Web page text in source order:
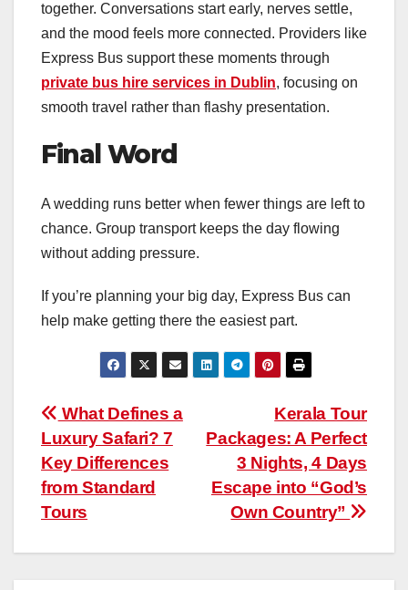
together. Conversations start early, nerves settle,
and the mood feels more connected. Providers like
Express Bus support these moments through
private bus hire services in Dublin, focusing on
smooth travel rather than flashy presentation.
Final Word
A wedding runs better when fewer things are left to
chance. Group transport keeps the day flowing
without adding pressure.
If you’re planning your big day, Express Bus can
help make getting there the easiest part.
Post
navigation
Kerala Tour
Packages: A Perfect
3 Nights, 4 Days
Escape into “God’s
Own Country”
What Defines a
Luxury Safari? 7
Key Differences
from Standard
Tours